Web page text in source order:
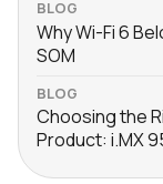
BLOG
Why Wi-Fi 6
SOM
BLOG
Choosing the
Product: i.MX